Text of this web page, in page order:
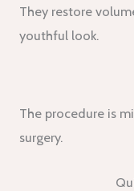
They restore
youthful look.
The procedure is
surgery.